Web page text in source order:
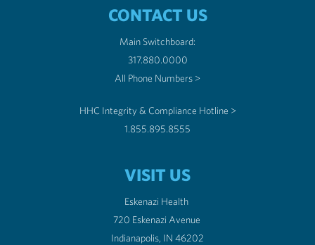
CONTACT US
Main Switchboard:
317.880.0000
All Phone Numbers >
HHC Integrity & Compliance Hotline >
1.855.895.8555
VISIT US
Eskenazi Health
720 Eskenazi Avenue
Indianapolis, IN 46202